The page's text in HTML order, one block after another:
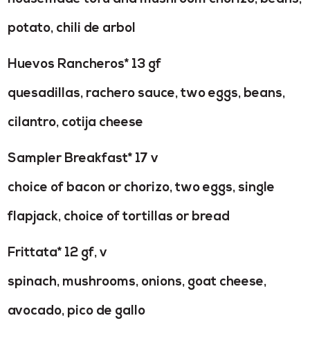
potato, chili de arbol
Huevos Rancheros* 13 gf
quesadillas, rachero sauce, two eggs, beans,
cilantro, cotija cheese
Sampler Breakfast* 17 v
choice of bacon or chorizo, two eggs, single
flapjack, choice of tortillas or bread
Frittata* 12 gf, v
spinach, mushrooms, onions, goat cheese,
avocado, pico de gallo